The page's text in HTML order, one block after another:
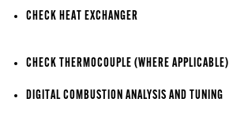
CHECK HEAT EXCHANGER
CHECK THERMOCOUPLE (WHERE APPLICABLE)
DIGITAL COMBUSTION ANALYSIS AND TUNING